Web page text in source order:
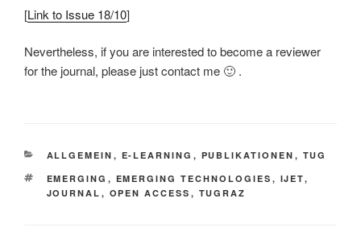
[Link to Issue 18/10]
Nevertheless, if you are interested to become a reviewer
for the journal, please just contact me 🙂 .
KATEGORIEN
ALLGEMEIN , E-LEARNING , PUBLIKATIONEN , TUG
SCHLAGWÖRTER
EMERGING , EMERGING TECHNOLOGIES , IJET,
JOURNAL , OPEN ACCESS , TUGRAZ